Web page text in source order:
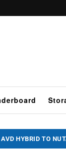
HYBRID TO